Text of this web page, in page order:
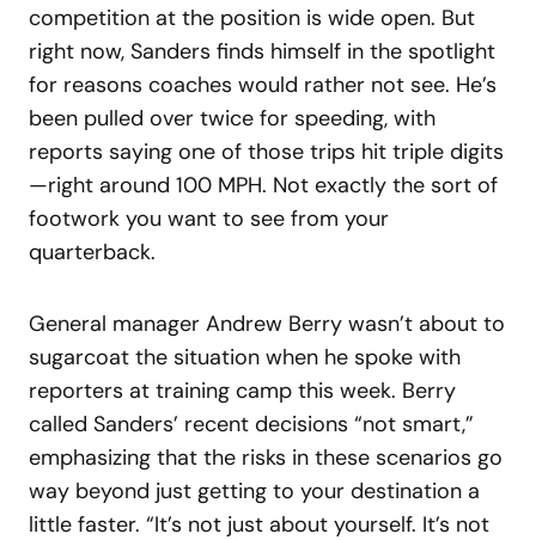
competition at the position is wide open. But
right now, Sanders finds himself in the spotlight
for reasons coaches would rather not see. He’s
been pulled over twice for speeding, with
reports saying one of those trips hit triple digits
—right around 100 MPH. Not exactly the sort of
footwork you want to see from your
quarterback.
General manager Andrew Berry wasn’t about to
sugarcoat the situation when he spoke with
reporters at training camp this week. Berry
called Sanders’ recent decisions “not smart,”
emphasizing that the risks in these scenarios go
way beyond just getting to your destination a
little faster. “It’s not just about yourself. It’s not